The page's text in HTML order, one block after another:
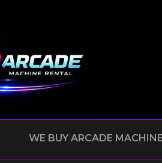
WE BUY ARCADE